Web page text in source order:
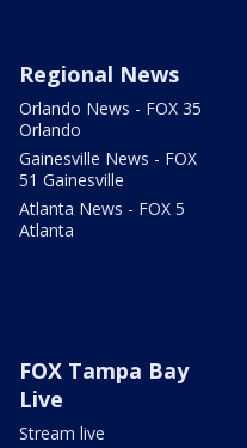
Regional News
Orlando News - FOX 35
Orlando
Gainesville News - FOX
51 Gainesville
Atlanta News - FOX 5
Atlanta
FOX Tampa Bay
Live
Stream live